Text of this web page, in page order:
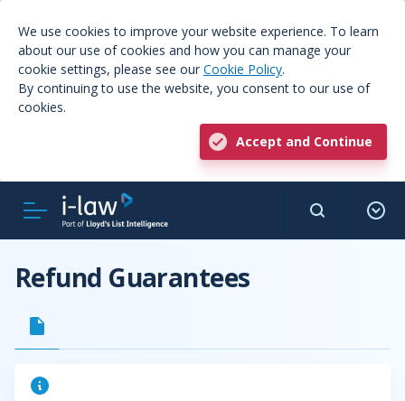
We use cookies to improve your website experience. To learn
about our use of cookies and how you can manage your
cookie settings, please see our Cookie Policy.
By continuing to use the website, you consent to our use of
cookies.
Accept and Continue
Refund Guarantees